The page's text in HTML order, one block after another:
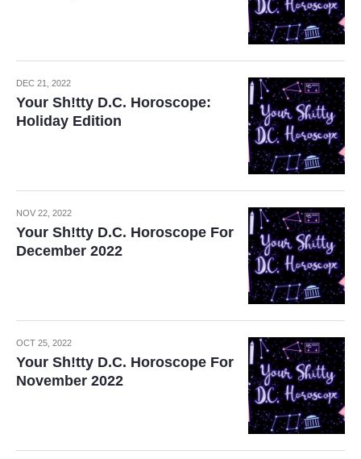
DEC 21, 2022
Your Sh!tty D.C. Horoscope:
Holiday Edition
NOV 22, 2022
Your Sh!tty D.C. Horoscope For
December 2022
OCT 25, 2022
Your Sh!tty D.C. Horoscope For
November 2022